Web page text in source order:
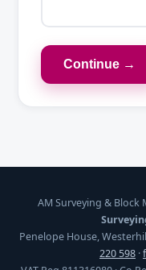
Continue →
AM Surveying &
Penelope House,
220 598 ·